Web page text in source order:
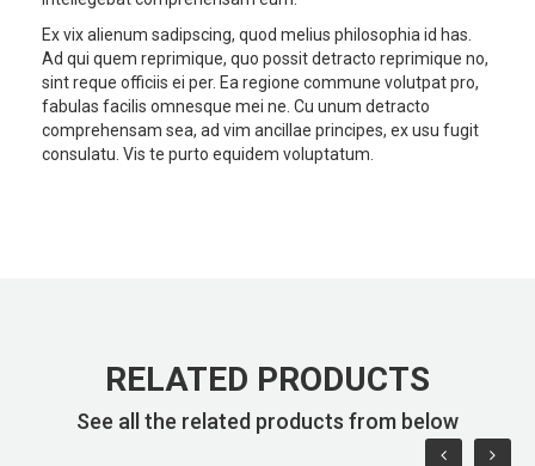
Ex vix alienum sadipscing, quod melius philosophia id has.
Ad qui quem reprimique, quo possit detracto reprimique no,
sint reque officiis ei per. Ea regione commune volutpat pro,
fabulas facilis omnesque mei ne. Cu unum detracto
comprehensam sea, ad vim ancillae principes, ex usu fugit
consulatu. Vis te purto equidem voluptatum.
RELATED PRODUCTS
See all the related products from below